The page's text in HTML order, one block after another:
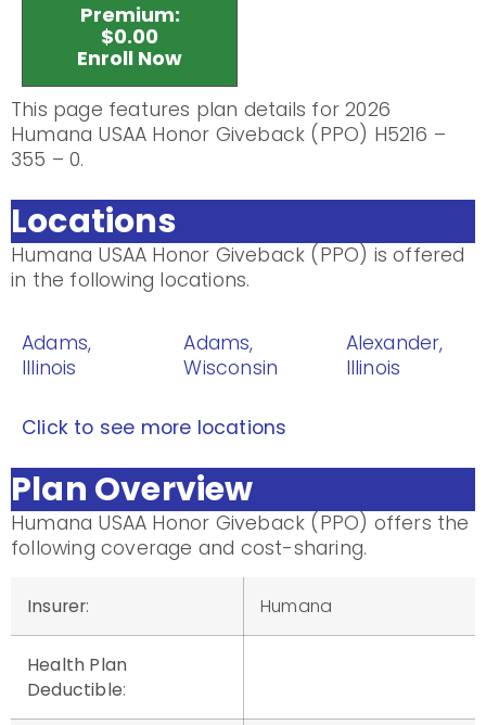
Premium:
$0.00
Enroll Now
This page features plan details for 2026
Humana USAA Honor Giveback (PPO) H5216 –
355 – 0.
Locations
Humana USAA Honor Giveback (PPO) is offered
in the following locations.
Adams,
Illinois
Adams,
Wisconsin
Alexander,
Illinois
Click to see more locations
Plan Overview
Humana USAA Honor Giveback (PPO) offers the
following coverage and cost-sharing.
Insurer: Humana
Health Plan
Deductible: